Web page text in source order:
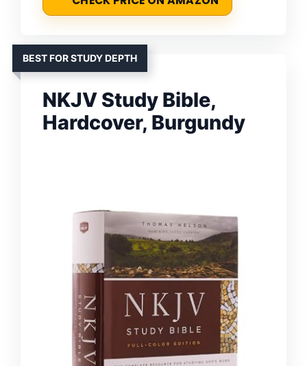
BEST FOR STUDY DEPTH
NKJV Study Bible,
Hardcover, Burgundy